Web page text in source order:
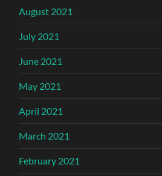
August 2021
July 2021
June 2021
May 2021
April 2021
March 2021
February 2021